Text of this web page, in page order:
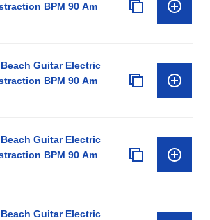
BPM 90 Am
Beach Guitar Electric
BPM 90 Am
Beach Guitar Electric
BPM 90 Am
Beach Guitar Electric